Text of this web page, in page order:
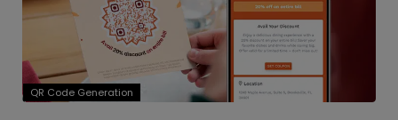
QR Code Generation